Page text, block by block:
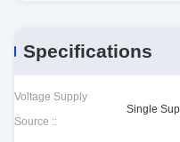
Specifications
Voltage Supply
Source ::
Single